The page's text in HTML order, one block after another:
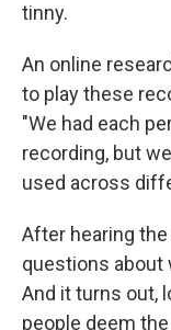
tinny.
An online
to play these
"We had each
recording, but
used across
After hearing
questions about
And it turns out,
people deem